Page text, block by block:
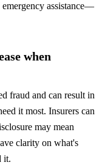
assistance—
when
fraud and can result in
it most. Insurers can
may mean
clarity on what's
it.